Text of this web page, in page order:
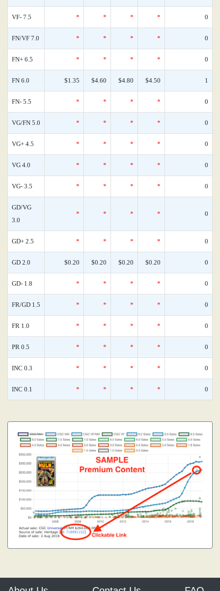
VF- 7.5 * * * * 0
FN/VF 7.0 * * * * 0
FN+ 6.5 * * * * 0
FN 6.0 $1.35 $4.60 $4.80 $4.50 1
FN- 5.5 * * * * 0
VG/FN 5.0 * * * * 0
VG+ 4.5 * * * * 0
VG 4.0 * * * * 0
VG- 3.5 * * * * 0
GD/VG
3.0
* * * * 0
GD+ 2.5 * * * * 0
GD 2.0 $0.20 $0.20 $0.20 $0.20 0
GD- 1.8 * * * * 0
FR/GD 1.5 * * * * 0
FR 1.0 * * * * 0
PR 0.5 * * * * 0
INC 0.3 * * * * 0
INC 0.1 * * * * 0